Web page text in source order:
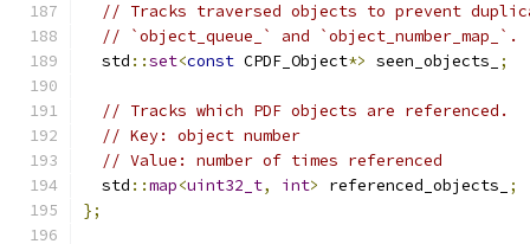
// Tracks traversed objects to prevent
// `object_queue_` and `object_number_map_`.
  std
::set<const CPDF_Object*> seen_objects_ ;
// Tracks which PDF objects are referenced.
// Key: object number
// Value: number of times referenced
  std
::map<uint32_t, int> referenced_objects_
;
};